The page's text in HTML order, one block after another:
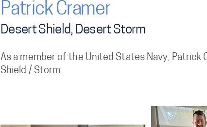
Patrick Cramer
Desert Shield, Desert Storm
As a member of the United States Navy,
Shield / Storm.